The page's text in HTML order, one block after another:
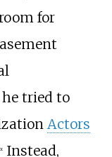
for
he tried to
Actors
Instead,